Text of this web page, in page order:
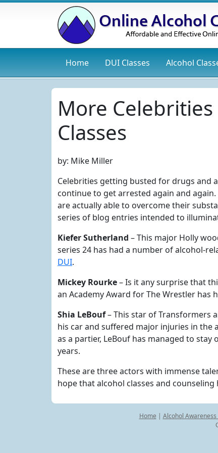
Home DUI Classes Alcohol
More
Classes
by: Mike Miller
Celebrities getting busted for drugs and
continue to get arrested again and
are actually able to overcome their
series of blog entries intended to
Kiefer Sutherland – This major Holly
series 24 has had a number of alcohol-
DUI.
Mickey Rourke– Is it any surprise that
an Academy Award for The Wrestler
Shia LeBouf– This star of Transformers
his car and suffered major injuries in the
as a partier, LeBouf has managed to
years.
These are three actors with immense
hope that alcohol classes and
Home | Alcohol Awareness